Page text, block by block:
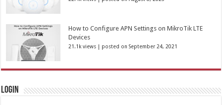
How to Configure APN Settings on MikroTik LTE
Devices
21.1k views | posted on September 24, 2021
Login